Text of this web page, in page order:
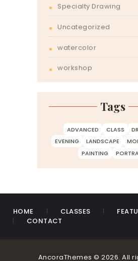
Specialty Drawing
Uncategorized
watercolor
workshop
Tags
ADVANCED CLASS
EVENING
LANDSCAPE
PAINTING
HOME CLASSES
CONTACT
AncoraThemes © 2026. All